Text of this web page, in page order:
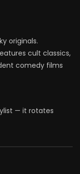
originals.
cult classics,
comedy films
— it rotates